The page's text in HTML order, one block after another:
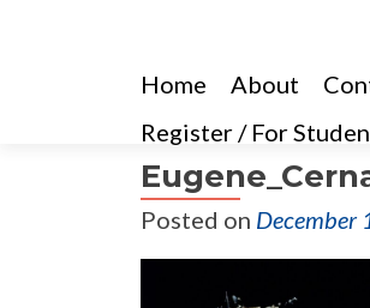
Home About
Register / For
Posted on December